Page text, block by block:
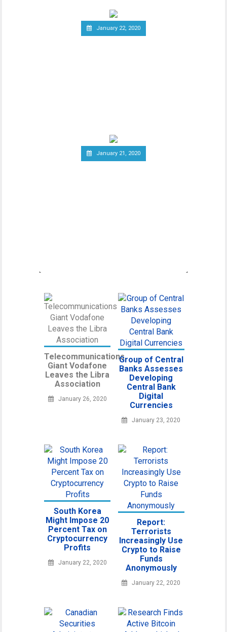
January 22, 2020
January 21, 2020
Telecommunications
Giant Vodafone
Leaves the Libra
Association
January 26, 2020
Group of Central
Banks Assesses
Developing
Central Bank
Digital
Currencies
January 23, 2020
South Korea
Might Impose 20
Percent Tax on
Cryptocurrency
Profits
January 22, 2020
Report:
Terrorists
Increasingly Use
Crypto to Raise
Funds
Anonymously
January 22, 2020